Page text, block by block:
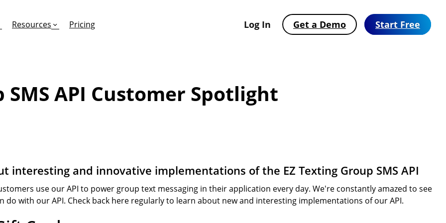
FEATURES
Text Automations
Workflows
Automate Text Messaging with
EFFORTLESS TEXTING FOR
Insurance
Legal
SMS Solutions Built for Your Industry
Resources
SUPPORT & SAFETY
2026 Consumer Texting Behavior Report
Pricing Log In Get a Demo Start Free
SMS API Customer Spotlight
interesting and innovative implementations of the EZ Texting Group SMS API
use our API to power group text messaging in their application every day. We're constantly amazed to see
do with our API. Check back here regularly to learn about new and interesting implementations of our API.